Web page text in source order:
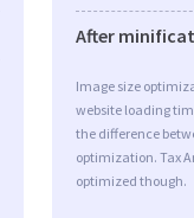
After
Image size
website loading
the difference
optimization. Tax
optimized though.